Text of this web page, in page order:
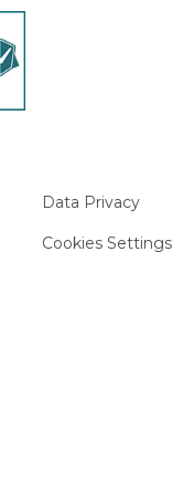
Data Privacy
Cookies Settings